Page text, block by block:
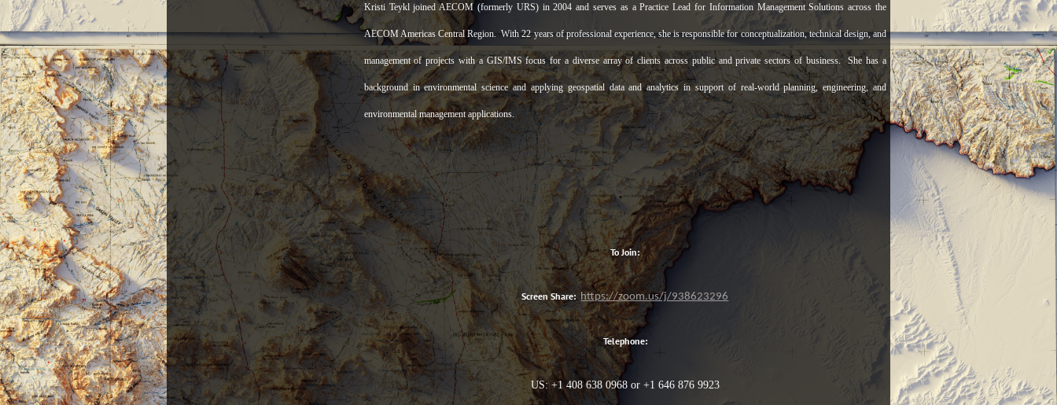
Kristi Teykl joined AECOM (formerly URS) in 2004 and serves as a Practice Lead for Information Management Solutions across the
AECOM Americas Central Region. With 22 years of professional experience, she is responsible for conceptualization, technical design, and
management of projects with a GIS/IMS focus for a diverse array of clients across public and private sectors of business. She has a
background in environmental science and applying geospatial data and analytics in support of real-world planning, engineering, and
environmental management applications.
To Join:
Screen Share: https://zoom.us/j/938623296
Telephone:
US: +1 408 638 0968 or +1 646 876 9923